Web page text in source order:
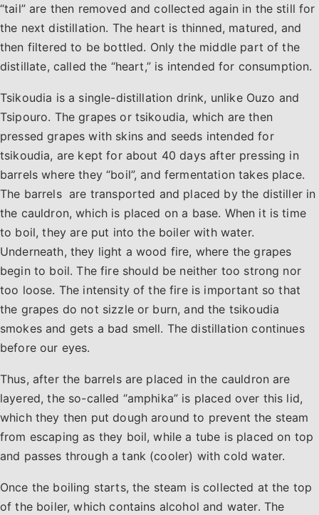
“tail” are then removed and collected again in the still for
the next distillation. The heart is thinned, matured, and
then filtered to be bottled. Only the middle part of the
distillate, called the “heart,” is intended for consumption.
Tsikoudia is a single-distillation drink, unlike Ouzo and
Tsipouro. The grapes or tsikoudia, which are then
pressed grapes with skins and seeds intended for
tsikoudia, are kept for about 40 days after pressing in
barrels where they “boil”, and fermentation takes place.
The barrels are transported and placed by the distiller in
the cauldron, which is placed on a base. When it is time
to boil, they are put into the boiler with water.
Underneath, they light a wood fire, where the grapes
begin to boil. The fire should be neither too strong nor
too loose. The intensity of the fire is important so that
the grapes do not sizzle or burn, and the tsikoudia
smokes and gets a bad smell. The distillation continues
before our eyes.
Thus, after the barrels are placed in the cauldron are
layered, the so-called “amphika” is placed over this lid,
which they then put dough around to prevent the steam
from escaping as they boil, while a tube is placed on top
and passes through a tank (cooler) with cold water.
Once the boiling starts, the steam is collected at the top
of the boiler, which contains alcohol and water. The